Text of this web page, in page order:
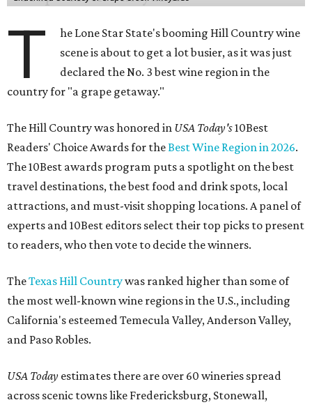
T
he Lone Star State's booming Hill Country wine
scene is about to get a lot busier, as it was just
declared the No. 3 best wine region in the
country for "a grape getaway."
The Hill Country was honored in USA Today's10Best
Readers' Choice Awards for theBest Wine Region in 2026.
The 10Best awards program puts a spotlight on the best
travel destinations, the best food and drink spots, local
attractions, and must-visit shopping locations. A panel of
experts and 10Best editors select their top picks to present
to readers, who then vote to decide the winners.
TheTexas Hill Countrywas ranked higher than some of
the most well-known wine regions in the U.S., including
California's esteemed Temecula Valley, Anderson Valley,
and Paso Robles.
USA Today estimates there are over 60 wineries spread
across scenic towns like Fredericksburg, Stonewall,